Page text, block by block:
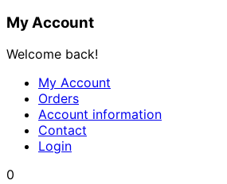
My Account
Welcome back!
My Account
Orders
Account information
Contact
Login
0